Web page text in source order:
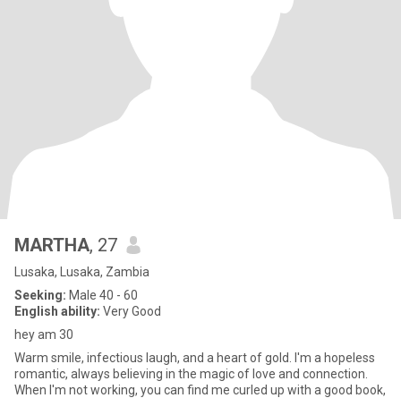
MARTHA, 27
Lusaka, Lusaka, Zambia
Seeking: Male 40 - 60
English ability: Very Good
hey am 30
Warm smile, infectious laugh, and a heart of gold. I'm a hopeless
romantic, always believing in the magic of love and connection.
When I'm not working, you can find me curled up with a good book,